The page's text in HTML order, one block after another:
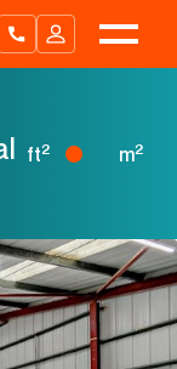
ft2 m2